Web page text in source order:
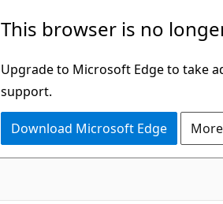
This browser is no
Upgrade to Microsoft Edge to take
support.
Download Microsoft Edge